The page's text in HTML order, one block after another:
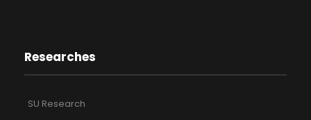
Researches
SU Research